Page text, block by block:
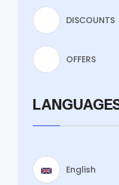
DISCOUNTS
OFFERS
English